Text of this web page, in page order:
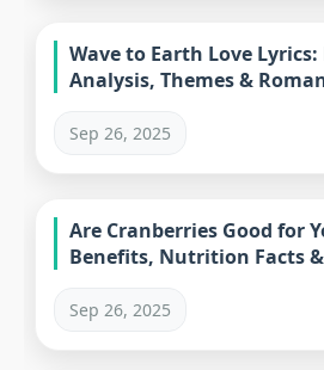
Wave to Earth Love
Analysis, Themes &
Sep 26, 2025
Are Cranberries Good for
Benefits, Nutrition Facts
Sep 26, 2025